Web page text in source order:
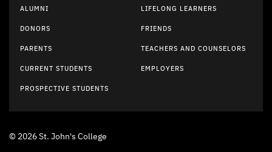
ALUMNI
DONORS
PARENTS
CURRENT STUDENTS
PROSPECTIVE STUDENTS
LIFELONG LEARNERS
FRIENDS
TEACHERS AND COUNSELORS
EMPLOYERS
© 2026 St. John's College